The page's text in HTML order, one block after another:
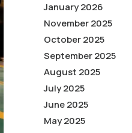
January 2026
November 2025
October 2025
September 2025
August 2025
July 2025
June 2025
May 2025